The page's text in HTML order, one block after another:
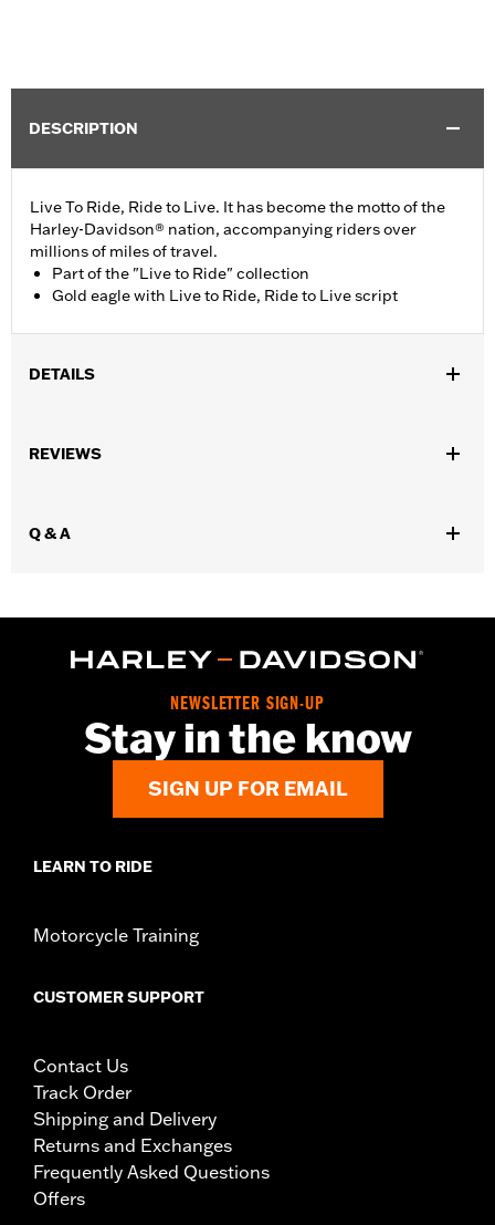
DESCRIPTION
Live To Ride, Ride to Live. It has become the motto of the
Harley-Davidson® nation, accompanying riders over
millions of miles of travel.
Part of the "Live to Ride" collection
Gold eagle with Live to Ride, Ride to Live script
DETAILS
Collection:Live to Ride
mounting hardware
REVIEWS
Q & A
NEWSLETTER SIGN-UP
Stay in the know
SIGN UP FOR EMAIL
LEARN TO RIDE
Motorcycle Training
CUSTOMER SUPPORT
Contact Us
Track Order
Shipping and Delivery
Returns and Exchanges
Frequently Asked Questions
Offers